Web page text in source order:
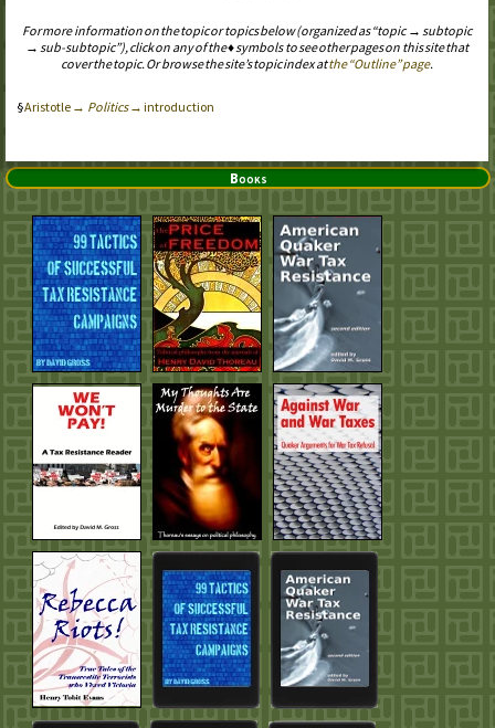
For more information on the topic or topics below (organized as “topic → subtopic
→ sub-subtopic”), click on any of the ♦ symbols to see other pages on this site that
cover the topic. Or browse the site’s topic index atthe “Outline” page.
Aristotle → Politics→ introduction
Books